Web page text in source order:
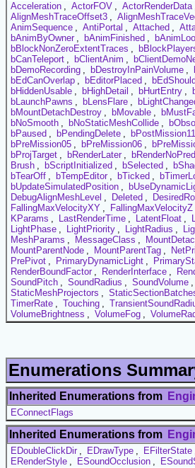
Acceleration , ActorFOV , ActorRenderData
AlignMeshTraceOffset3 ,
AnimSequence , AntiPortal , Attached ,
bAnimByOwner , bAnimFinished ,
bBlockNonZeroExtentTraces ,
bCanTeleport , bClientAnim ,
bDemoRecording , bDestroyInPainVolume ,
bEdCanOverlap , bEditorPlaced ,
bHiddenUsable , bHighDetail , bHurtEntry ,
bLaunchPawns , bLensFlare ,
bMountDetachDestroy , bMovable ,
bNoSmooth , bNoStaticMeshCollide ,
bPaused , bPendingDelete ,
bPreMission05 , bPreMission06 ,
bProjTarget , bRenderLater ,
Brush , bScriptInitialized , bSelected ,
bTearOff , bTempEditor , bTicked ,
bUpdateSimulatedPosition ,
DebugAlignMeshLevel , Deleted ,
FallingMaxVelocityXY , FallingMaxVelocityZ
KParams , LastRenderTime , LatentFloat ,
LightPhase , LightPriority , LightRadius ,
MeshParams , MessageClass ,
MountParentNode , MountParentTag ,
PrePivot , PrimaryDynamicLight ,
RenderBoundFactor , RenderInterface ,
SoundPitch , SoundRadius , SoundVolume ,
StaticMeshProjectors ,
TimerRate , Touching ,
VolumeBrightness , VolumeFog ,
Enumerations
Inherited Enumerations from
EConnectFlags
Inherited Enumerations from
EDoubleClickDir , EDrawType , EFilterState
ERenderStyle , ESoundOcclusion ,